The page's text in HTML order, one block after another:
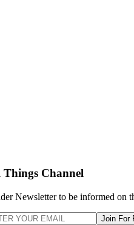
Things Channel
Newsletter to be informed on
Join For